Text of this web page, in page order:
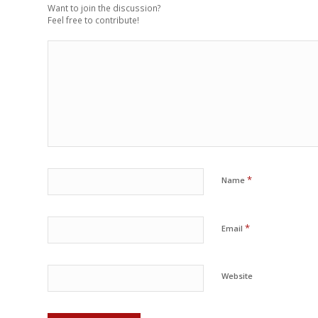
Want to join the discussion?
Feel free to contribute!
Name *
Email *
Website